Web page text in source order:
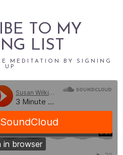
TO MY
LIST
MEDITATION BY SIGNING
UP